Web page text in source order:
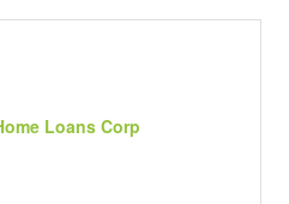
Loans Corp